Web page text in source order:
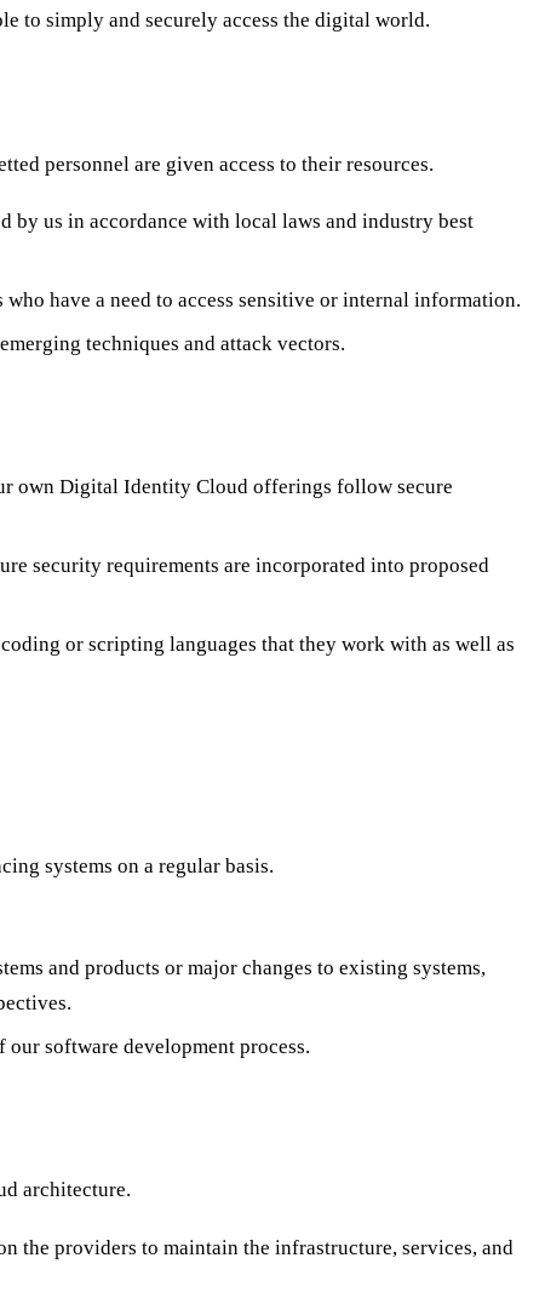
to simply and securely access the digital world.
personnel are given access to their resources.
by us in accordance with local laws and industry best
have a need to access sensitive or internal information.
techniques and attack vectors.
own Digital Identity Cloud offerings follow secure
security requirements are incorporated into proposed
or scripting languages that they work with as well as
systems on a regular basis.
and products or major changes to existing systems,
software development process.
architecture.
the providers to maintain the infrastructure, services, and